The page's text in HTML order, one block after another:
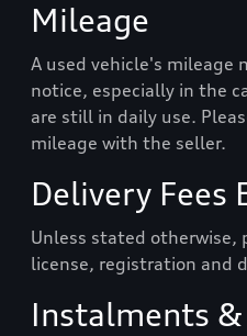
Mileage
A used vehicle's mileage
notice, especially in the
are still in daily use.
mileage with the seller.
Delivery Fees
Unless stated otherwise,
license, registration and
Instalments &